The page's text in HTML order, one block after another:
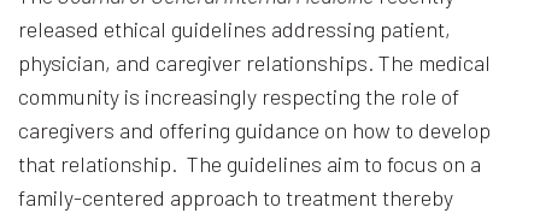
released ethical guidelines addressing patient,
physician, and caregiver relationships. The medical
community is increasingly respecting the role of
caregivers and offering guidance on how to develop
that relationship. The guidelines aim to focus on a
family-centered approach to treatment thereby